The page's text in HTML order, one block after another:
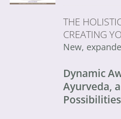
THE
CREATING
New,
Dynamic
Ayurveda,
Possibilities